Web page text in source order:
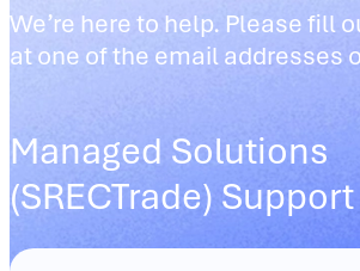
We’re here to help. Please fill
at one of the email addresses
Managed Solutions
(SRECTrade) Support